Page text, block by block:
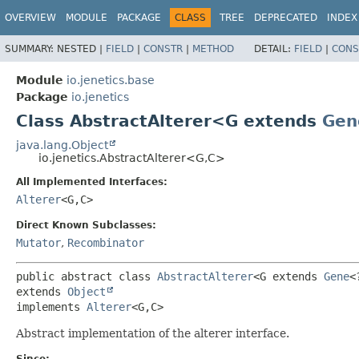
OVERVIEW MODULE PACKAGE CLASS TREE DEPRECATED INDEX
SUMMARY: NESTED | FIELD | CONSTR | METHOD DETAIL: FIELD |
Module io.jenetics.base
Package io.jenetics
Class AbstractAlterer<G extends
java.lang.Object
io.jenetics.AbstractAlterer<G,C>
All Implemented Interfaces:
Alterer<G,C>
Direct Known Subclasses:
Mutator, Recombinator
public abstract class AbstractAlterer<G extends Gene
extends Object
implements Alterer<G,C>
Abstract implementation of the alterer interface.